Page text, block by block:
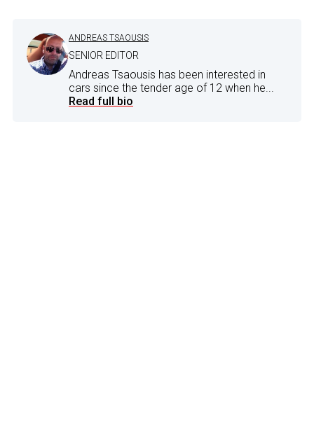
ANDREAS TSAOUSIS
SENIOR EDITOR
Andreas Tsaousis has been interested in
cars since the tender age of 12 when he...
Read full bio